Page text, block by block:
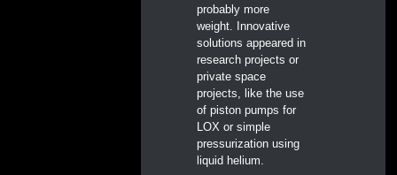
probably more
weight. Innovative
solutions appeared in
research projects or
private space
projects, like the use
of piston pumps for
LOX or simple
pressurization using
liquid helium.